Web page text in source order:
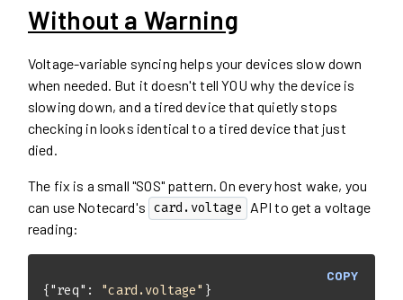
Without a Warning
Voltage-variable syncing helps your devices slow down
when needed. But it doesn't tell YOU why the device is
slowing down, and a tired device that quietly stops
checking in looks identical to a tired device that just
died.
The fix is a small "SOS" pattern. On every host wake, you
can use Notecard's card.voltage API to get a voltage
reading:
COPY
{"req" : "card.voltage" }